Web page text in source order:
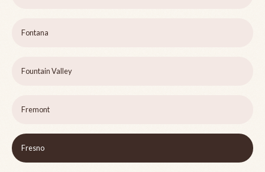
Fontana
Fountain Valley
Fremont
Fresno